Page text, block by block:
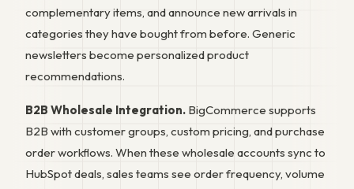
complementary items, and announce new arrivals in
categories they have bought from before. Generic
newsletters become personalized product
recommendations.
B2B Wholesale Integration. BigCommerce supports
B2B with customer groups, custom pricing, and purchase
order workflows. When these wholesale accounts sync to
HubSpot deals, sales teams see order frequency, volume